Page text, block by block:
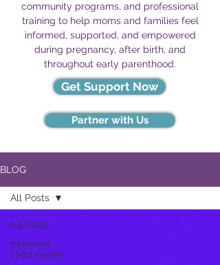
community programs, and professional
training to help moms and families feel
informed, supported, and empowered
during pregnancy, after birth, and
throughout early parenthood.
Partner with Us
Get Support Now
BLOG
All Posts
maternal
child health
All Posts